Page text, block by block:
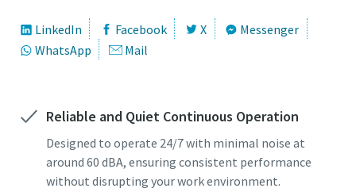
LinkedIn Facebook X
Messenger
WhatsApp
Mail
Reliable and Quiet Continuous Operation
Designed to operate 24/7 with minimal noise at
around 60 dBA, ensuring consistent performance
without disrupting your work environment.